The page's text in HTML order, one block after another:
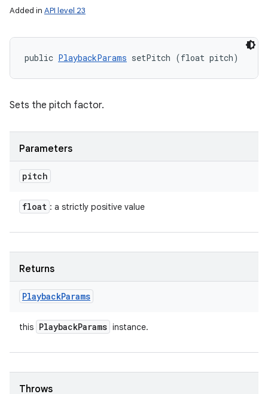
Added in API level 23
public PlaybackParams setPitch (float pitch)
Sets the pitch factor.
Parameters
pitch
float : a strictly positive value
Returns
PlaybackParams
this PlaybackParams instance.
Throws